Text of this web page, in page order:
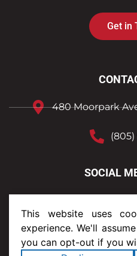
Get in
480 Moorpark
(805)
SOCIAL
This website uses
experience. We'll
you can opt-out if you